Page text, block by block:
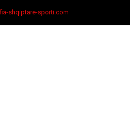
shqiptare-sporti.com